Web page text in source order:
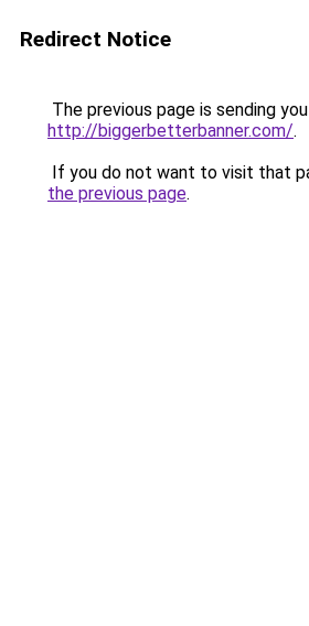
Redirect Notice
The previous page is sending
http://biggerbetterbanner.com/.
If you do not want to visit that
the previous page.